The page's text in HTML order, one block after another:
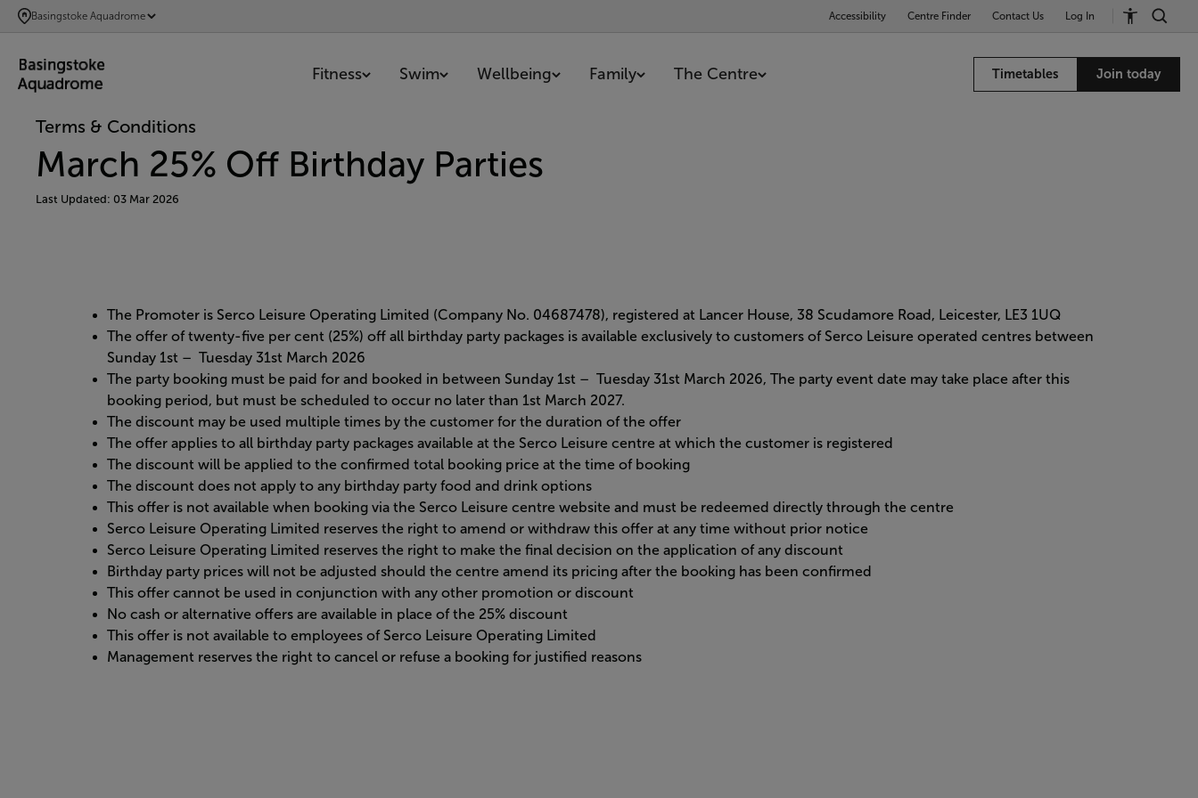
SKIP
TO
CONTENT
Basingstoke Aquadrome Accessibility Centre Finder Contact Us Log In
Fitness Swim Wellbeing Family The Centre Timetables Join today
Terms & Conditions
March 25% Off Birthday Parties
Last Updated: 03 Mar 2026
The Promoter is Serco Leisure Operating Limited (Company No. 04687478), registered at Lancer House, 38 Scudamore Road, Leicester, LE3 1UQ
The offer of twenty-five per cent (25%) off all birthday party packages is available exclusively to customers of Serco Leisure operated centres between
Sunday 1st – Tuesday 31st March 2026
The party booking must be paid for and booked in between Sunday 1st – Tuesday 31st March 2026, The party event date may take place after this
booking period, but must be scheduled to occur no later than 1st March 2027.
The discount may be used multiple times by the customer for the duration of the offer
The offer applies to all birthday party packages available at the Serco Leisure centre at which the customer is registered
The discount will be applied to the confirmed total booking price at the time of booking
The discount does not apply to any birthday party food and drink options
This offer is not available when booking via the Serco Leisure centre website and must be redeemed directly through the centre
Serco Leisure Operating Limited reserves the right to amend or withdraw this offer at any time without prior notice
Serco Leisure Operating Limited reserves the right to make the final decision on the application of any discount
Birthday party prices will not be adjusted should the centre amend its pricing after the booking has been confirmed
This offer cannot be used in conjunction with any other promotion or discount
No cash or alternative offers are available in place of the 25% discount
This offer is not available to employees of Serco Leisure Operating Limited
Management reserves the right to cancel or refuse a booking for justified reasons